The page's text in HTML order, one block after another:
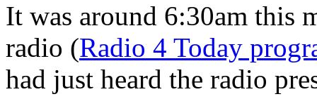
It was around 6:30am this
radio (Radio 4 Today
had just heard the radio